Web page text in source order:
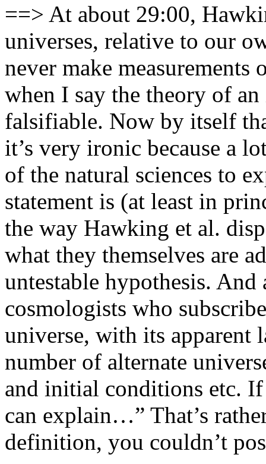
==> At about 29:00,
universes, relative to our
never make
when I say the theory of
falsifiable. Now by itself
it’s very ironic because a
of the natural sciences to
statement is (at least in
the way Hawking et al.
what they themselves are
untestable hypothesis.
cosmologists who
universe, with its apparent
number of alternate
and initial conditions etc.
can explain…” That’s
definition, you couldn’t